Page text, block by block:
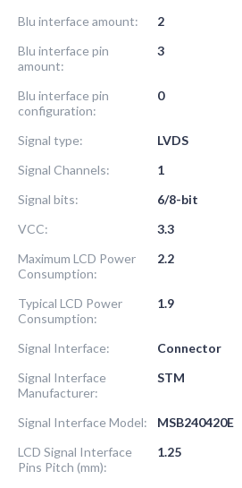
Blu interface amount:
2
Blu interface pin
amount:
3
Blu interface pin
configuration:
0
Signal type:
LVDS
Signal Channels:
1
Signal bits:
6/8-bit
VCC:
3.3
Maximum LCD Power
Consumption:
2.2
Typical LCD Power
Consumption:
1.9
Signal Interface:
Connector
Signal Interface
Manufacturer:
STM
Signal Interface Model:
MSB240420E
LCD Signal Interface
Pins Pitch (mm):
1.25